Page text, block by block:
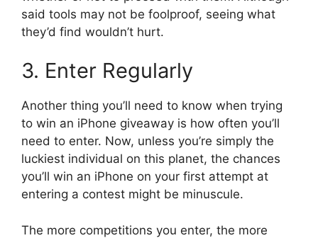
said tools may not be foolproof, seeing what
they’d find wouldn’t hurt.
3. Enter Regularly
Another thing you’ll need to know when trying
to win an iPhone giveaway is how often you’ll
need to enter. Now, unless you’re simply the
luckiest individual on this planet, the chances
you’ll win an iPhone on your first attempt at
entering a contest might be minuscule.
The more competitions you enter, the more